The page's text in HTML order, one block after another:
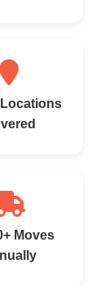
Locations
Moves